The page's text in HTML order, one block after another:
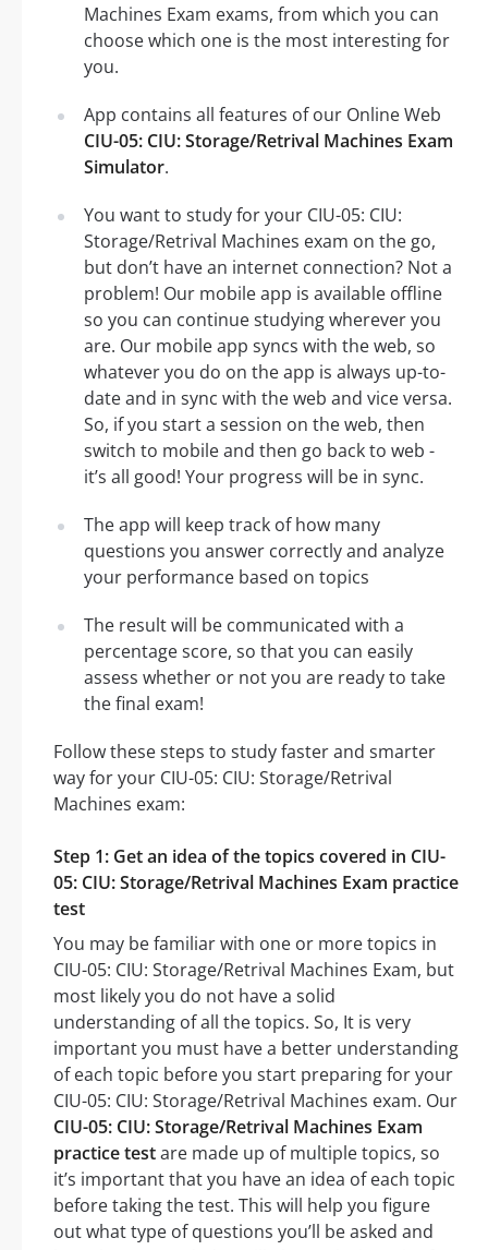
Machines Exam exams, from which you can
choose which one is the most interesting for
you.
App contains all features of our Online Web
CIU-05: CIU: Storage/Retrival Machines Exam
Simulator.
You want to study for your CIU-05: CIU:
Storage/Retrival Machines exam on the go,
but don’t have an internet connection? Not a
problem! Our mobile app is available offline
so you can continue studying wherever you
are. Our mobile app syncs with the web, so
whatever you do on the app is always up-to-
date and in sync with the web and vice versa.
So, if you start a session on the web, then
switch to mobile and then go back to web -
it’s all good! Your progress will be in sync.
The app will keep track of how many
questions you answer correctly and analyze
your performance based on topics
The result will be communicated with a
percentage score, so that you can easily
assess whether or not you are ready to take
the final exam!
Follow these steps to study faster and smarter
way for your CIU-05: CIU: Storage/Retrival
Machines exam:
Step 1: Get an idea of the topics covered in CIU-
05: CIU: Storage/Retrival Machines Exam practice
test
You may be familiar with one or more topics in
CIU-05: CIU: Storage/Retrival Machines Exam, but
most likely you do not have a solid
understanding of all the topics. So, It is very
important you must have a better understanding
of each topic before you start preparing for your
CIU-05: CIU: Storage/Retrival Machines exam. Our
CIU-05: CIU: Storage/Retrival Machines Exam
practice testare made up of multiple topics, so
it’s important that you have an idea of each topic
before taking the test. This will help you figure
out what type of questions you’ll be asked and